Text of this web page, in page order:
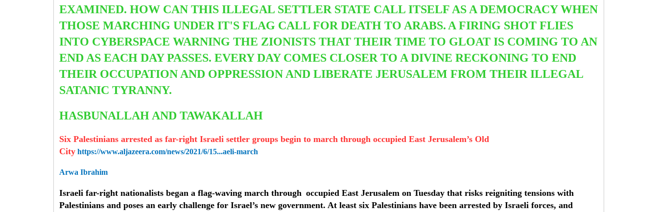
EXAMINED. HOW CAN THIS ILLEGAL SETTLER STATE CALL ITSELF AS A DEMOCRACY WHEN
THOSE MARCHING UNDER IT'S FLAG CALL FOR DEATH TO ARABS. A FIRING SHOT FLIES
INTO CYBERSPACE WARNING THE ZIONISTS THAT THEIR TIME TO GLOAT IS COMING TO AN
END AS EACH DAY PASSES. EVERY DAY COMES CLOSER TO A DIVINE RECKONING TO END
THEIR OCCUPATION AND OPPRESSION AND LIBERATE JERUSALEM FROM THEIR ILLEGAL
SATANIC TYRANNY.
HASBUNALLAH AND TAWAKALLAH
Six Palestinians arrested as far-right Israeli settler groups begin to march through occupied East Jerusalem’s Old
City https://www.aljazeera.com/news/2021/6/15...aeli-march
Arwa Ibrahim
Israeli far-right nationalists began a flag-waving march through occupied East Jerusalem on Tuesday that risks reigniting tensions with
Palestinians and poses an early challenge for Israel’s new government. At least six Palestinians have been arrested by Israeli forces, and